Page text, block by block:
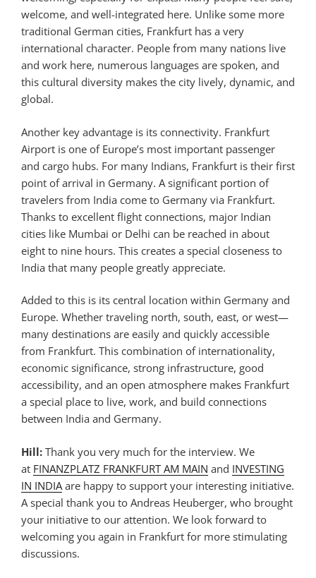
welcome, and well-integrated here. Unlike some more
traditional German cities, Frankfurt has a very
international character. People from many nations live
and work here, numerous languages are spoken, and
this cultural diversity makes the city lively, dynamic, and
global.
Another key advantage is its connectivity. Frankfurt
Airport is one of Europe’s most important passenger
and cargo hubs. For many Indians, Frankfurt is their first
point of arrival in Germany. A significant portion of
travelers from India come to Germany via Frankfurt.
Thanks to excellent flight connections, major Indian
cities like Mumbai or Delhi can be reached in about
eight to nine hours. This creates a special closeness to
India that many people greatly appreciate.
Added to this is its central location within Germany and
Europe. Whether traveling north, south, east, or west—
many destinations are easily and quickly accessible
from Frankfurt. This combination of internationality,
economic significance, strong infrastructure, good
accessibility, and an open atmosphere makes Frankfurt
a special place to live, work, and build connections
between India and Germany.
Hill: Thank you very much for the interview. We
at FINANZPLATZ FRANKFURT AM MAIN and INVESTING
IN INDIA are happy to support your interesting initiative.
A special thank you to Andreas Heuberger, who brought
your initiative to our attention. We look forward to
welcoming you again in Frankfurt for more stimulating
discussions.